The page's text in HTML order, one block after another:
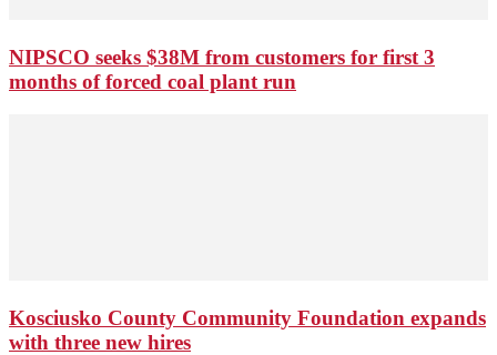
NIPSCO seeks $38M from customers for first 3
months of forced coal plant run
Kosciusko County Community Foundation expands
with three new hires